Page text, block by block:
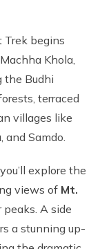
Trek begins
Khola,
the Budhi
terraced
villages like
and Samdo.
explore the
views of Mt.
peaks. A side
a stunning up-